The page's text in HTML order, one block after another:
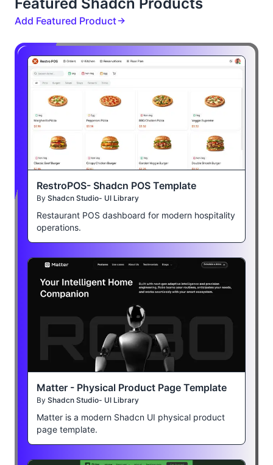
Add Featured Product
RestroPOS- Shadcn POS Template
By Shadcn Studio- UI Library
Restaurant POS dashboard for modern hospitality
operations.
Matter - Physical Product Page Template
By Shadcn Studio- UI Library
Matter is a modern Shadcn UI physical product
page template.